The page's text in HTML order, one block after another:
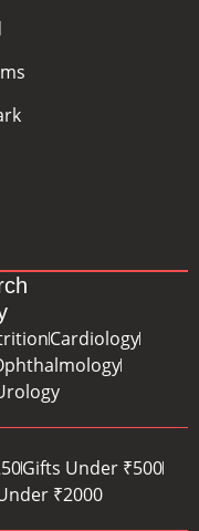
Cardiology
Gifts Under ₹500
₹2000